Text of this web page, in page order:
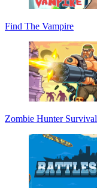
Find The Vampire
Zombie Hunter Survival